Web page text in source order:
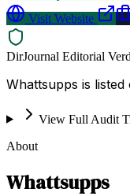
Visit Website
DirJournal Editorial
Whattsupps is
View Full Audit
About
Whattsupps